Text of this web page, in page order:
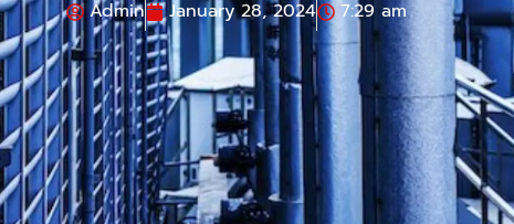
Admin January 28, 2024 7:29 am